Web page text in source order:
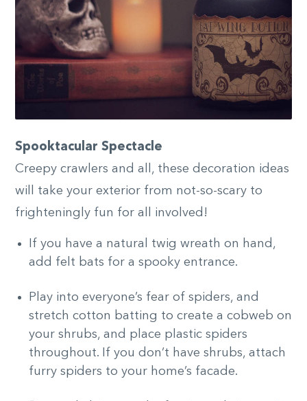
Spooktacular Spectacle
Creepy crawlers and all, these decoration ideas
will take your exterior from not-so-scary to
frighteningly fun for all involved!
If you have a natural twig wreath on hand,
add felt bats for a spooky entrance.
Play into everyone’s fear of spiders, and
stretch cotton batting to create a cobweb on
your shrubs, and place plastic spiders
throughout. If you don’t have shrubs, attach
furry spiders to your home’s facade.